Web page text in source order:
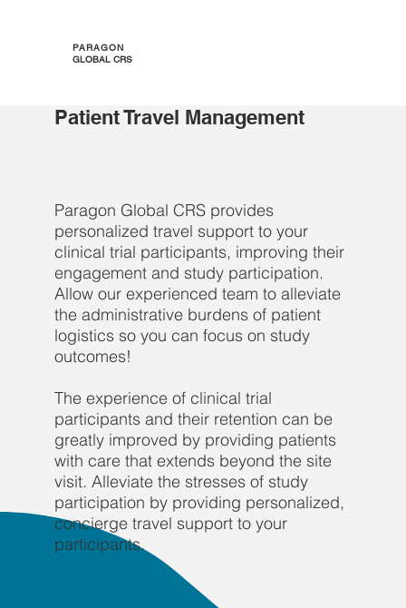
PARAGON
GLOBAL CRS
Patient Travel Management
Paragon Global CRS provides
personalized travel support to your
clinical trial participants, improving their
engagement and study participation.
Allow our experienced team to alleviate
the administrative burdens of patient
logistics so you can focus on study
outcomes!
The experience of clinical trial
participants and their retention can be
greatly improved by providing patients
with care that extends beyond the site
visit. Alleviate the stresses of study
participation by providing personalized,
concierge travel support to your
participants.